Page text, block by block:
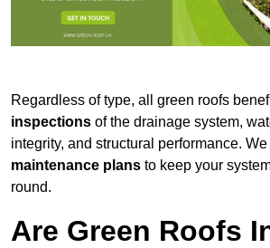
Regardless of type, all green roofs
inspections of the drainage system,
integrity, and structural performance. We
maintenance plans to keep your
round.
Are Green Roofs